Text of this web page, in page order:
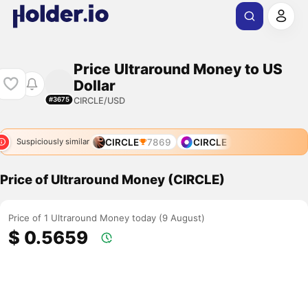
#3675
Price Ultraround Money to US
Dollar
CIRCLE/USD
Suspiciously similar CIRCLE 7869 CIRCLE
Price of Ultraround Money (CIRCLE)
Price of 1 Ultraround Money today (9 August)
$ 0.5659